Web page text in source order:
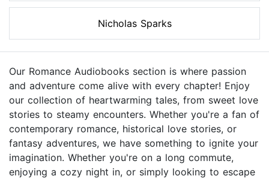
Nicholas Sparks
Our Romance Audiobooks section is where passion
and adventure come alive with every chapter! Enjoy
our collection of heartwarming tales, from sweet love
stories to steamy encounters. Whether you're a fan of
contemporary romance, historical love stories, or
fantasy adventures, we have something to ignite your
imagination. Whether you're on a long commute,
enjoying a cozy night in, or simply looking to escape